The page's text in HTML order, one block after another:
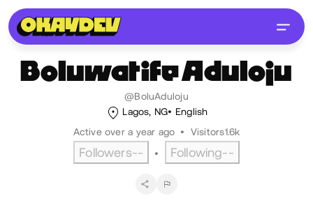
BoluwatifeAduloju
@BoluAduloju
Lagos, NG
English
Active over a year ago • Visitors1.6k
Followers-- • Following--